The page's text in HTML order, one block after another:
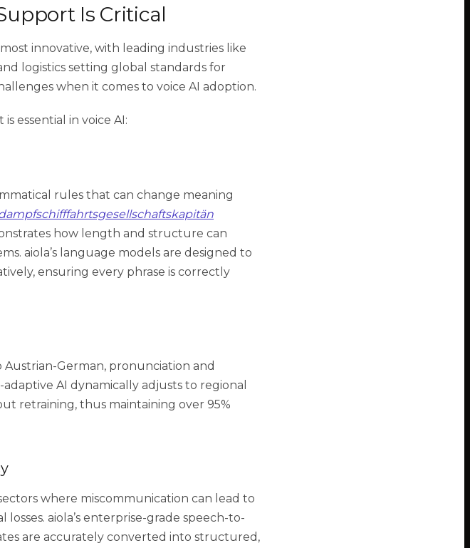
Is Critical
innovative, with leading industries like
logistics setting global standards for
when it comes to voice AI adoption.
essential in voice AI:
rules that can change meaning
how length and structure can
aiola’s language models are designed to
ensuring every phrase is correctly
German, pronunciation and
AI dynamically adjusts to regional
retraining, thus maintaining over 95%
where miscommunication can lead to
aiola’s enterprise-grade speech-to-
are accurately converted into structured,